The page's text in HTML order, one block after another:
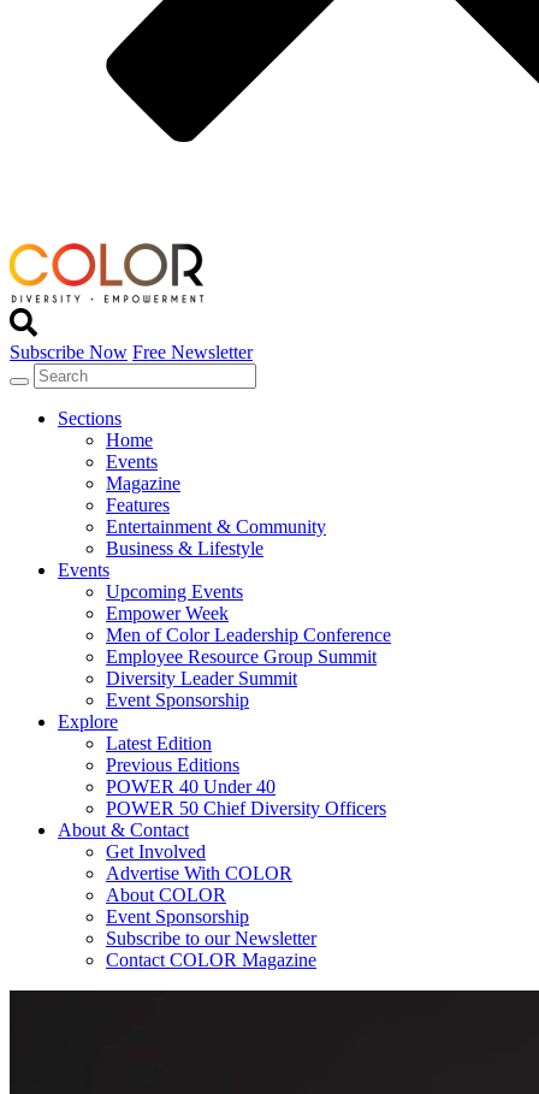
Subscribe Now Free Newsletter
Sections
Home
Events
Magazine
Features
Entertainment & Community
Business & Lifestyle
Events
Upcoming Events
Empower Week
Men of Color Leadership Conference
Employee Resource Group Summit
Diversity Leader Summit
Event Sponsorship
Explore
Latest Edition
Previous Editions
POWER 40 Under 40
POWER 50 Chief Diversity Officers
About & Contact
Get Involved
Advertise With COLOR
About COLOR
Event Sponsorship
Subscribe to our Newsletter
Contact COLOR Magazine